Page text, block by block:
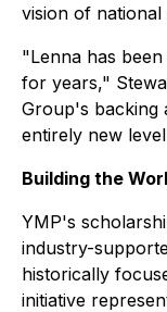
vision of national
"Lenna has
for years,"
Group's backing
entirely new
Building the
YMP's
industry-
historically
initiative